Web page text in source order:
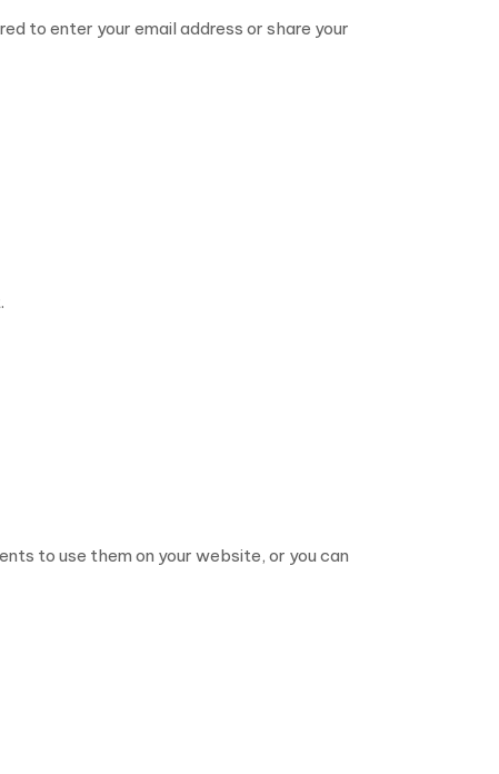
to enter your email address or share your
to use them on your website, or you can